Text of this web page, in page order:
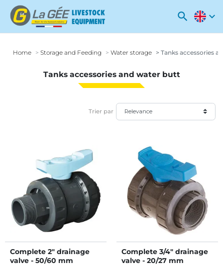
search expand_more
Home Storage and Feeding Water storage Tanks accessories
Tanks accessories and water butt
Trier par
Complete 2" drainage
valve - 50/60 mm
Complete 3/4" drainage
valve - 20/27 mm